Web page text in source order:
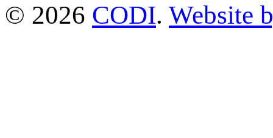
© 2026 CODI. Website